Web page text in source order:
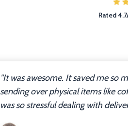
Rated
"It was awesome. It saved me so
sending over physical items like
was so stressful dealing with